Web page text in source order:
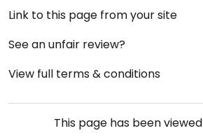
Link to this page from your site
See an unfair review?
View full terms & conditions
This page has been viewed